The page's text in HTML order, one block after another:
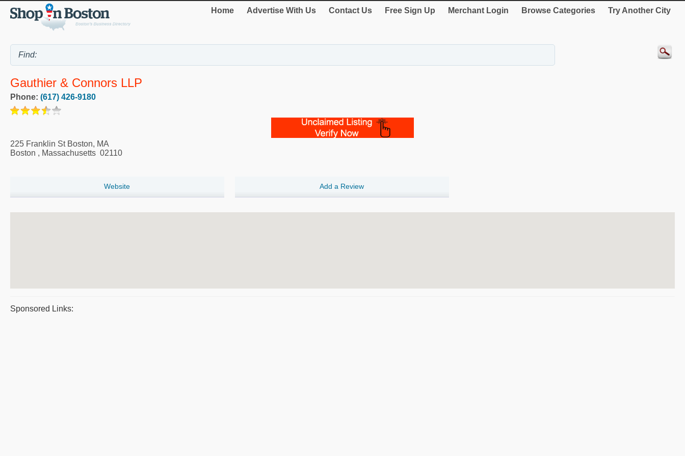
Home Advertise With Us Contact Us Free Sign Up Merchant Login Browse Categories Try Another City
Gauthier & Connors LLP
Phone: (617) 426-9180
225 Franklin St Boston, MA
Boston , Massachusetts 02110
Website Add a Review
Sponsored Links: